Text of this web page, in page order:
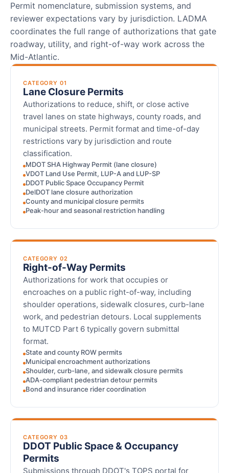
Permit nomenclature, submission systems, and
reviewer expectations vary by jurisdiction. LADMA
coordinates the full range of authorizations that gate
roadway, utility, and right-of-way work across the
Mid-Atlantic.
CATEGORY 01
Lane Closure Permits
Authorizations to reduce, shift, or close active
travel lanes on state highways, county roads, and
municipal streets. Permit format and time-of-day
restrictions vary by jurisdiction and route
classification.
MDOT SHA Highway Permit (lane closure)
VDOT Land Use Permit, LUP-A and LUP-SP
DDOT Public Space Occupancy Permit
DelDOT lane closure authorization
County and municipal closure permits
Peak-hour and seasonal restriction handling
CATEGORY 02
Right-of-Way Permits
Authorizations for work that occupies or
encroaches on a public right-of-way, including
shoulder operations, sidewalk closures, curb-lane
work, and pedestrian detours. Local supplements
to MUTCD Part 6 typically govern submittal
format.
State and county ROW permits
Municipal encroachment authorizations
Shoulder, curb-lane, and sidewalk closure permits
ADA-compliant pedestrian detour permits
Bond and insurance rider coordination
CATEGORY 03
DDOT Public Space & Occupancy
Permits
Submissions through DDOT's TOPS portal for